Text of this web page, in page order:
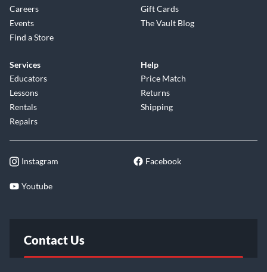
Careers
Events
Find a Store
Gift Cards
The Vault Blog
Services
Educators
Lessons
Rentals
Repairs
Help
Price Match
Returns
Shipping
Instagram Facebook
Youtube
Contact Us